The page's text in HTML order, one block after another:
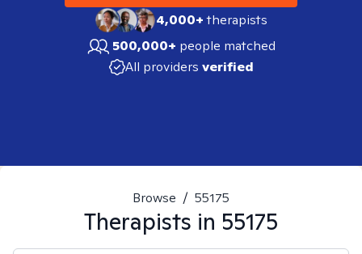
4,000+therapists
500,000+ people matched
All providers verified
Browse / 55175
Therapists in 55175